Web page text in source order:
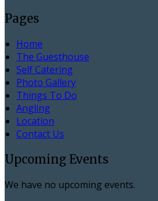
Pages
Home
The Guesthouse
Self Catering
Photo Gallery
Things To Do
Angling
Location
Contact Us
Upcoming Events
We have no upcoming events.